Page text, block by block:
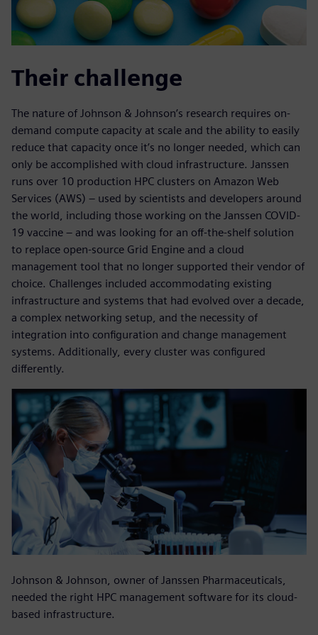
Their challenge
The nature of Johnson & Johnson’s research requires on-
demand compute capacity at scale and the ability to easily
reduce that capacity once it’s no longer needed, which can
only be accomplished with cloud infrastructure. Janssen
runs over 10 production HPC clusters on Amazon Web
Services (AWS) – used by scientists and developers around
the world, including those working on the Janssen COVID-
19 vaccine – and was looking for an off-the-shelf solution
to replace open-source Grid Engine and a cloud
management tool that no longer supported their vendor of
choice. Challenges included accommodating existing
infrastructure and systems that had evolved over a decade,
a complex networking setup, and the necessity of
integration into configuration and change management
systems. Additionally, every cluster was configured
differently.
Johnson & Johnson, owner of Janssen Pharmaceuticals,
needed the right HPC management software for its cloud-
based infrastructure.